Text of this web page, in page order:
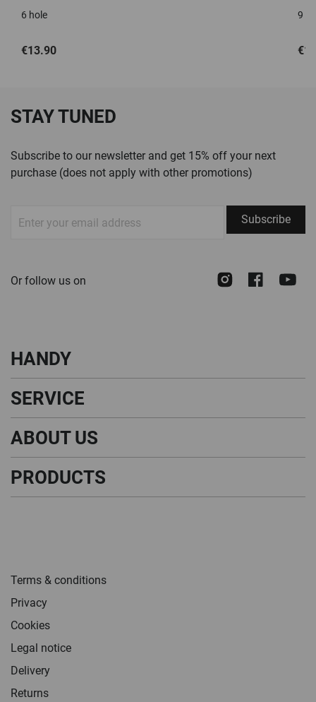
6 hole
€13.90
9
STAY TUNED
Subscribe to our newsletter and get 15% off your next
purchase (does not apply with other promotions)
Up
Newsletter:
Subscribe
Or follow us on Instagram
HANDY
SERVICE
ABOUT US
PRODUCTS
Terms & conditions
Privacy
Cookies
Legal notice
Delivery
Returns